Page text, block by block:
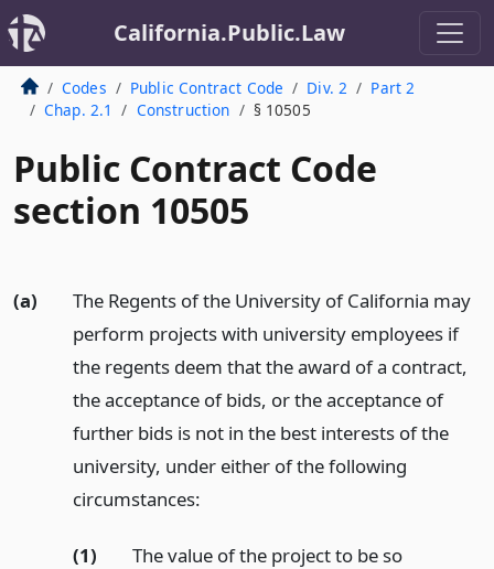
California.Public.Law
Codes Public Contract Code Div. 2
Part 2
Chap. 2.1
Construction § 10505
Public Contract Code
section 10505
(a)
The Regents of the University of California may
perform projects with university employees if
the regents deem that the award of a contract,
the acceptance of bids, or the acceptance of
further bids is not in the best interests of the
university, under either of the following
circumstances:
(1)
The value of the project to be so